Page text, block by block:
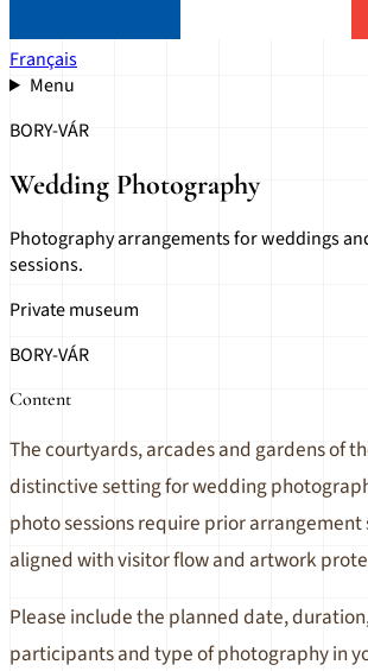
Français
Menu
BORY-VÁR
Wedding Photography
Photography arrangements for weddings
sessions.
Private museum
BORY-VÁR
Content
The courtyards, arcades and gardens of
distinctive setting for wedding
photo sessions require prior arrangement
aligned with visitor flow and artwork
Please include the planned date,
participants and type of photography in